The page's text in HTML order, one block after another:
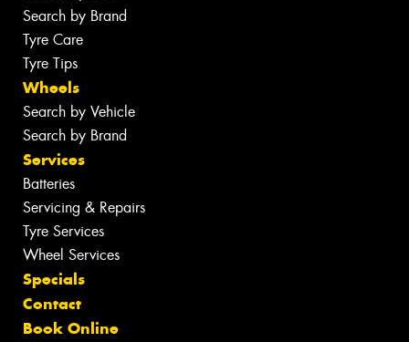
Search by Brand
Tyre Care
Tyre Tips
Wheels
Search by Vehicle
Search by Brand
Services
Batteries
Servicing & Repairs
Tyre Services
Wheel Services
Specials
Contact
Book Online